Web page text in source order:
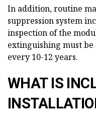
In addition, routine
suppression system
inspection of the
extinguishing must
every 10-12 years.
WHAT IS